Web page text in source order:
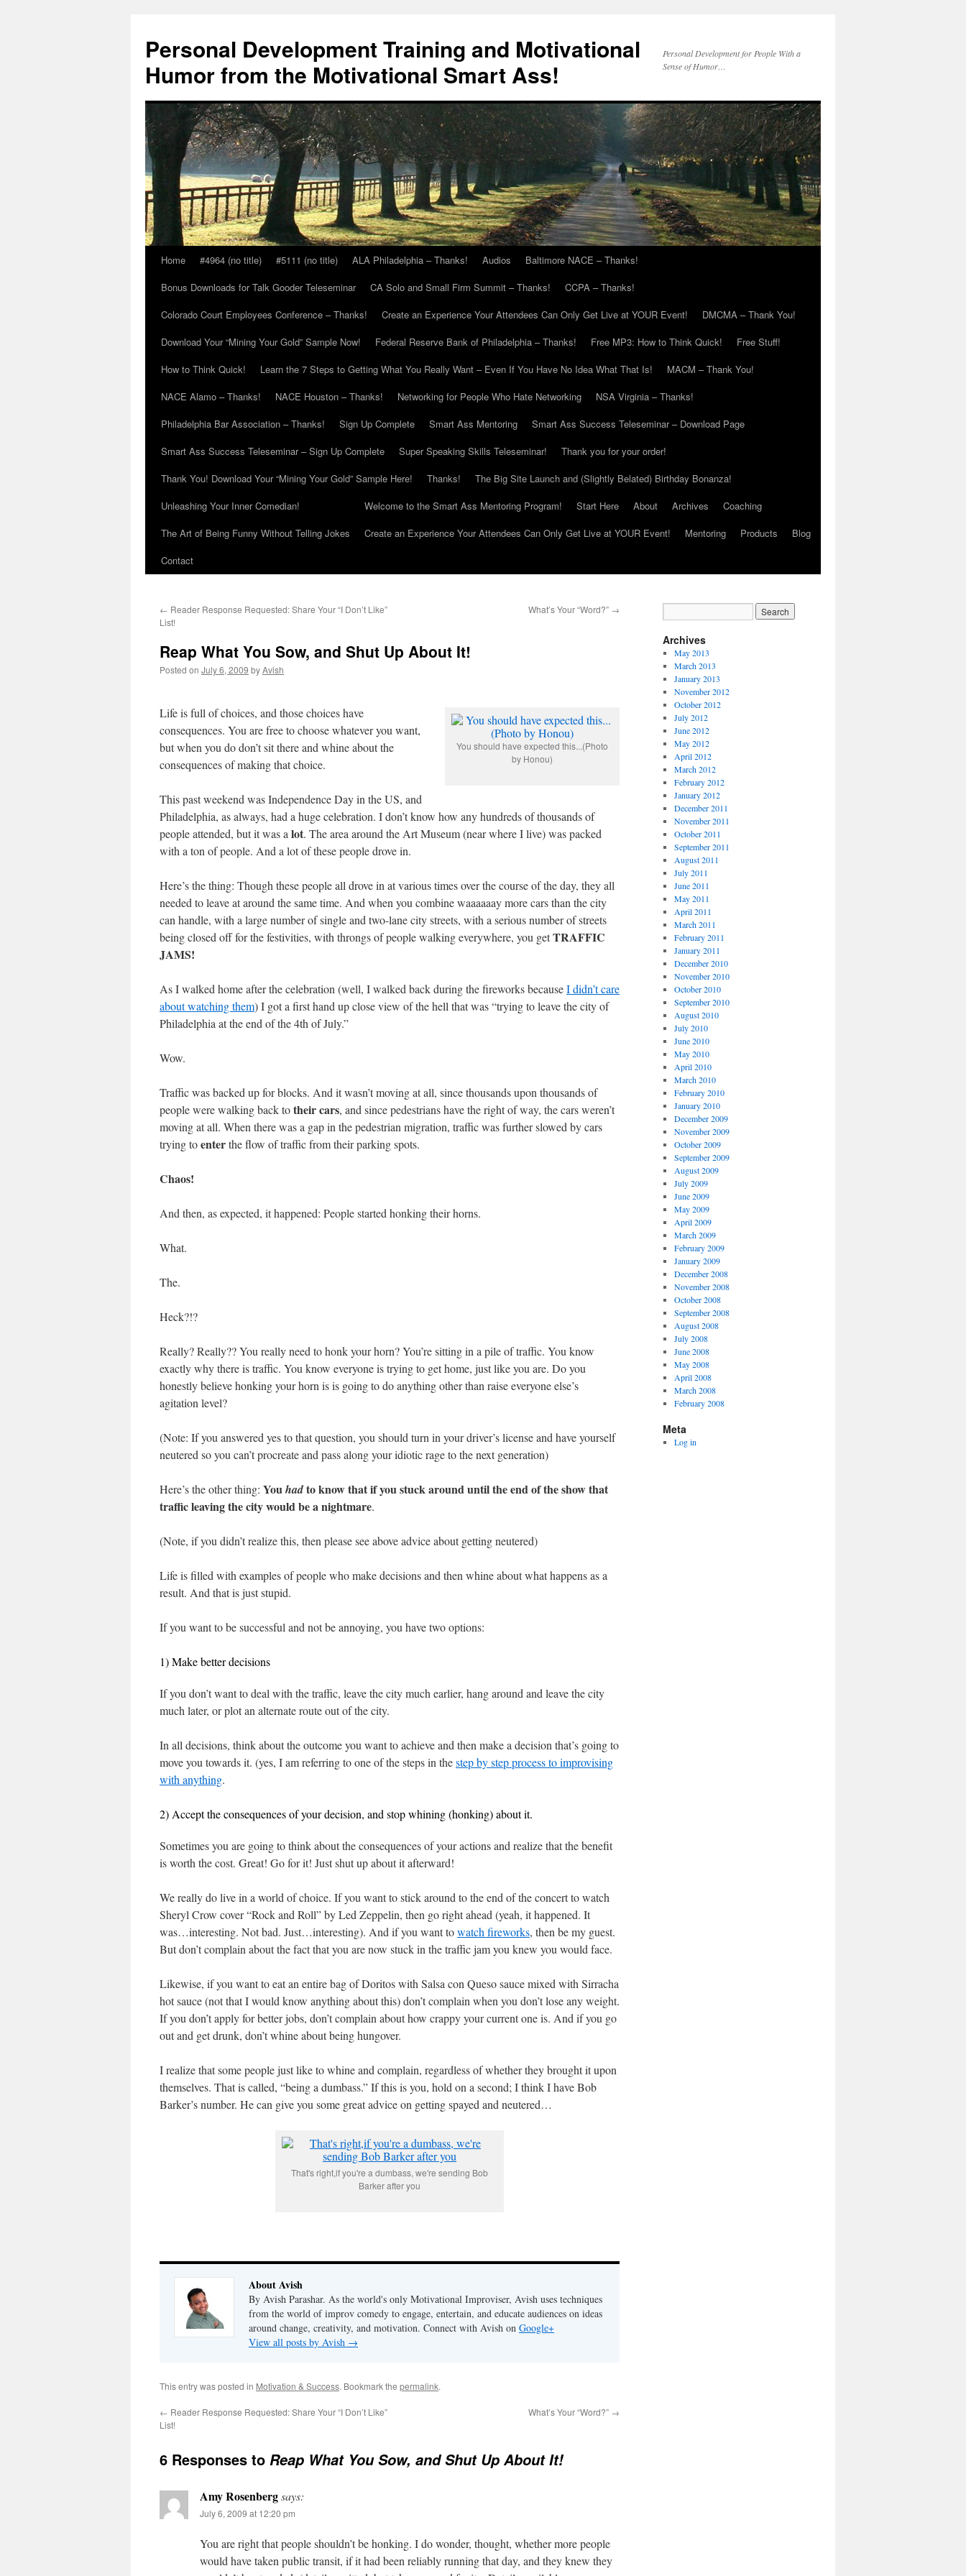
content
Personal Development Training and Motivational
Humor from the Motivational Smart Ass!
Personal Development for People With a
Sense of Humor…
Home #4964 (no title) #5111 (no title) ALA Philadelphia – Thanks! Audios
Baltimore NACE – Thanks!
Bonus Downloads for Talk Gooder Teleseminar
CA Solo and Small Firm Summit – Thanks!
CCPA – Thanks!
Colorado Court Employees Conference – Thanks!
Create an Experience Your Attendees Can Only Get Live at YOUR Event!
DMCMA – Thank You!
Download Your “Mining Your Gold” Sample Now!
Federal Reserve Bank of Philadelphia – Thanks! Free MP3: How to Think Quick!
Free Stuff!
How to Think Quick!
Learn the 7 Steps to Getting What You Really Want – Even If You Have No Idea What That Is!
MACM – Thank You!
NACE Alamo – Thanks!
NACE Houston – Thanks! Networking for People Who Hate Networking
NSA Virginia – Thanks!
Philadelphia Bar Association – Thanks!
Sign Up Complete Smart Ass Mentoring
Smart Ass Success Teleseminar – Download Page
Smart Ass Success Teleseminar – Sign Up Complete
Super Speaking Skills Teleseminar!
Thank you for your order!
Thank You! Download Your “Mining Your Gold” Sample Here!
Thanks!
The Big Site Launch and (Slightly Belated) Birthday Bonanza!
Unleashing Your Inner Comedian!
The Art of Being Funny Without Telling Jokes
Welcome to the Smart Ass Mentoring Program! Start Here About Archives
Coaching
Create an Experience Your Attendees Can Only Get Live at YOUR Event!
Mentoring Products
Blog
Contact
← Reader Response Requested: Share Your “I Don’t Like”
List!
What’s Your “Word?” →
Reap What You Sow, and Shut Up About It!
Posted on July 6, 2009 byAvish
You should have expected this...(Photo
by Honou)
Life is full of choices, and those choices have
consequences. You are free to choose whatever you want,
but when you do don’t sit there and whine about the
consequences of making that choice.
This past weekend was Independence Day in the US, and
Philadelphia, as always, had a huge celebration. I don’t know how any hundreds of thousands of
people attended, but it was a lot. The area around the Art Museum (near where I live) was packed
with a ton of people. And a lot of these people drove in.
Here’s the thing: Though these people all drove in at various times over the course of the day, they all
needed to leave at around the same time. And when you combine waaaaaay more cars than the city
can handle, with a large number of single and two-lane city streets, with a serious number of streets
being closed off for the festivities, with throngs of people walking everywhere, you getTRAFFIC
JAMS!
As I walked home after the celebration (well, I walked back during the fireworks becauseI didn’t care
about watching them) I got a first hand up close view of the hell that was “trying to leave the city of
Philadelphia at the end of the 4th of July.”
Wow.
Traffic was backed up for blocks. And it wasn’t moving at all, since thousands upon thousands of
people were walking back totheir cars, and since pedestrians have the right of way, the cars weren’t
moving at all. When there was a gap in the pedestrian migration, traffic was further slowed by cars
trying toenterthe flow of traffic from their parking spots.
Chaos!
And then, as expected, it happened: People started honking their horns.
What.
The.
Heck?!?
Really? Really?? You really need to honk your horn? You’re sitting in a pile of traffic. You know
exactly why there is traffic. You know everyone is trying to get home, just like you are. Do you
honestly believe honking your horn is is going to do anything other than raise everyone else’s
agitation level?
(Note: If you answered yes to that question, you should turn in your driver’s license and have yourself
neutered so you can’t procreate and pass along your idiotic rage to the next generation)
Here’s the other thing: Youhadto know that if you stuck around until the end of the show that
traffic leaving the city would be a nightmare.
(Note, if you didn’t realize this, then please see above advice about getting neutered)
Life is filled with examples of people who make decisions and then whine about what happens as a
result. And that is just stupid.
If you want to be successful and not be annoying, you have two options:
1) Make better decisions
If you don’t want to deal with the traffic, leave the city much earlier, hang around and leave the city
much later, or plot an alternate route out of the city.
In all decisions, think about the outcome you want to achieve and then make a decision that’s going to
move you towards it. (yes, I am referring to one of the steps in thestep by step process to improvising
with anything.
2) Accept the consequences of your decision, and stop whining (honking) about it.
Sometimes you are going to think about the consequences of your actions and realize that the benefit
is worth the cost. Great! Go for it! Just shut up about it afterward!
We really do live in a world of choice. If you want to stick around to the end of the concert to watch
Sheryl Crow cover “Rock and Roll” by Led Zeppelin, then go right ahead (yeah, it happened. It
was…interesting. Not bad. Just…interesting). And if you want towatch fireworks, then be my guest.
But don’t complain about the fact that you are now stuck in the traffic jam you knew you would face.
Likewise, if you want to eat an entire bag of Doritos with Salsa con Queso sauce mixed with Sirracha
hot sauce (not that I would know anything about this) don’t complain when you don’t lose any weight.
If you don’t apply for better jobs, don’t complain about how crappy your current one is. And if you go
out and get drunk, don’t whine about being hungover.
I realize that some people just like to whine and complain, regardless of whether they brought it upon
themselves. That is called, “being a dumbass.” If this is you, hold on a second; I think I have Bob
Barker’s number. He can give you some great advice on getting spayed and neutered…
That's right,if you're a dumbass, we're sending Bob
Barker after you
About Avish
By Avish Parashar. As the world's only Motivational Improviser, Avish uses techniques
from the world of improv comedy to engage, entertain, and educate audiences on ideas
around change, creativity, and motivation. Connect with Avish on Google+
View all posts by Avish →
This entry was posted in Motivation & Success. Bookmark the permalink.
← Reader Response Requested: Share Your “I Don’t Like”
List!
What’s Your “Word?” →
6 Responses to Reap What You Sow, and Shut Up About It!
Amy Rosenbergsays:
July 6, 2009 at 12:20 pm
You are right that people shouldn’t be honking. I do wonder, thought, whether more people
would have taken public transit, if it had been reliably running that day, and they knew they
Archives
May 2013
March 2013
January 2013
November 2012
October 2012
July 2012
June 2012
May 2012
April 2012
March 2012
February 2012
January 2012
December 2011
November 2011
October 2011
September 2011
August 2011
July 2011
June 2011
May 2011
April 2011
March 2011
February 2011
January 2011
December 2010
November 2010
October 2010
September 2010
August 2010
July 2010
June 2010
May 2010
April 2010
March 2010
February 2010
January 2010
December 2009
November 2009
October 2009
September 2009
August 2009
July 2009
June 2009
May 2009
April 2009
March 2009
February 2009
January 2009
December 2008
November 2008
October 2008
September 2008
August 2008
July 2008
June 2008
May 2008
April 2008
March 2008
February 2008
Meta
Log in